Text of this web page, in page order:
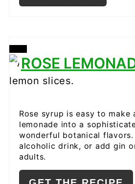
CREATE
PINTEREST
ROSE
Rose syrup is easy to make
lemonade into a
wonderful botanical
alcoholic drink, or add gin
adults.